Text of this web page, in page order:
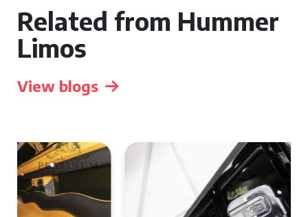
Related from Hummer
Limos
View blogs